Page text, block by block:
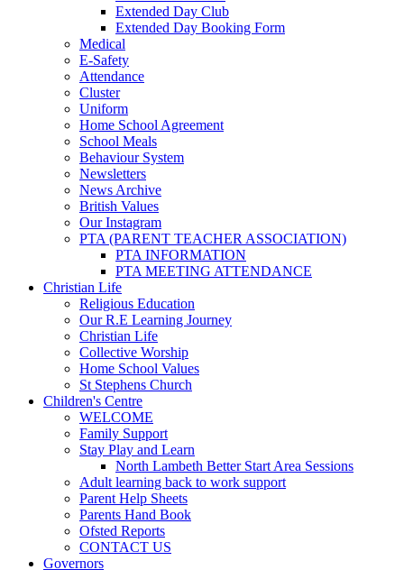
Extended Day Club
Extended Day Booking Form
Medical
E-Safety
Attendance
Cluster
Uniform
Home School Agreement
School Meals
Behaviour System
Newsletters
News Archive
British Values
Our Instagram
PTA (PARENT TEACHER ASSOCIATION)
PTA INFORMATION
PTA MEETING ATTENDANCE
Christian Life
Religious Education
Our R.E Learning Journey
Christian Life
Collective Worship
Home School Values
St Stephens Church
Children's Centre
WELCOME
Family Support
Stay Play and Learn
North Lambeth Better Start Area Sessions
Adult learning back to work support
Parent Help Sheets
Parents Hand Book
Ofsted Reports
CONTACT US
Governors